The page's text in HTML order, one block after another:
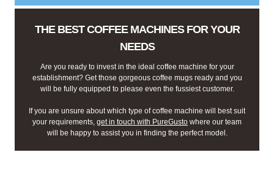
THE BEST COFFEE MACHINES FOR YOUR
NEEDS
Are you ready to invest in the ideal coffee machine for your
establishment? Get those gorgeous coffee mugs ready and you
will be fully equipped to please even the fussiest customer.
If you are unsure about which type of coffee machine will best suit
your requirements, get in touch with PureGusto where our team
will be happy to assist you in finding the perfect model.